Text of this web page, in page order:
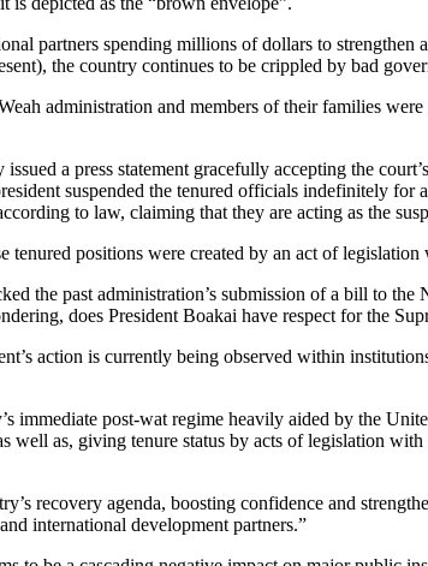
partners spending millions of dollars to
the country continues to be crippled by bad
administration and members of their families
a press statement gracefully accepting the
suspended the tenured officials indefinitely
to law, claiming that they are acting as the
tenured positions were created by an act of
the past administration’s submission of a bill to
does President Boakai have respect for the
action is currently being observed within
immediate post-wat regime heavily aided by the
well as, giving tenure status by acts of legislation
recovery agenda, boosting confidence and
international development partners.”